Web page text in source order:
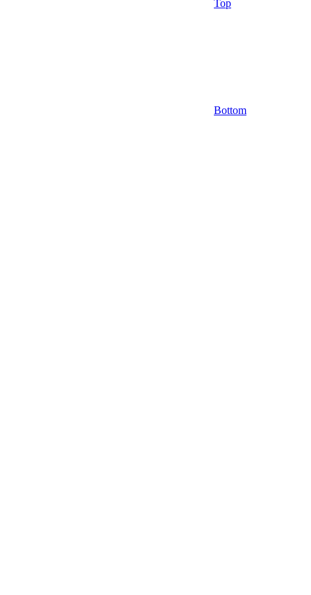
Top
Bottom